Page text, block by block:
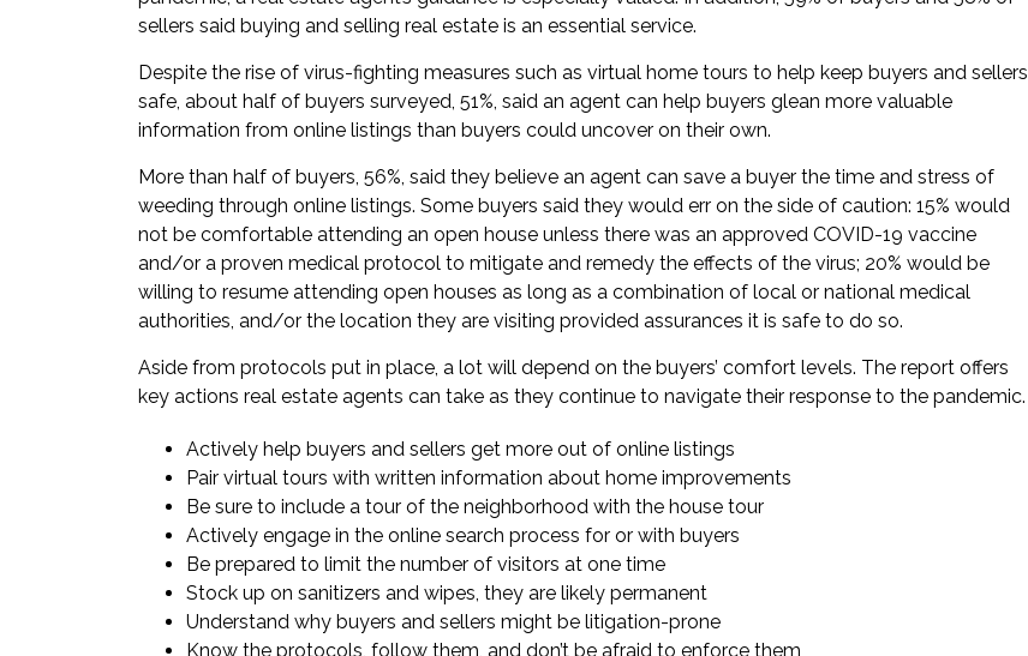
sellers said buying and selling real estate is an essential service.
Despite the rise of virus-fighting measures such as virtual home tours to help keep buyers and sellers
safe, about half of buyers surveyed, 51%, said an agent can help buyers glean more valuable
information from online listings than buyers could uncover on their own.
More than half of buyers, 56%, said they believe an agent can save a buyer the time and stress of
weeding through online listings. Some buyers said they would err on the side of caution: 15% would
not be comfortable attending an open house unless there was an approved COVID-19 vaccine
and/or a proven medical protocol to mitigate and remedy the effects of the virus; 20% would be
willing to resume attending open houses as long as a combination of local or national medical
authorities, and/or the location they are visiting provided assurances it is safe to do so.
Aside from protocols put in place, a lot will depend on the buyers’ comfort levels. The report offers
key actions real estate agents can take as they continue to navigate their response to the pandemic.
Actively help buyers and sellers get more out of online listings
Pair virtual tours with written information about home improvements
Be sure to include a tour of the neighborhood with the house tour
Actively engage in the online search process for or with buyers
Be prepared to limit the number of visitors at one time
Stock up on sanitizers and wipes, they are likely permanent
Understand why buyers and sellers might be litigation-prone
Know the protocols, follow them, and don’t be afraid to enforce them